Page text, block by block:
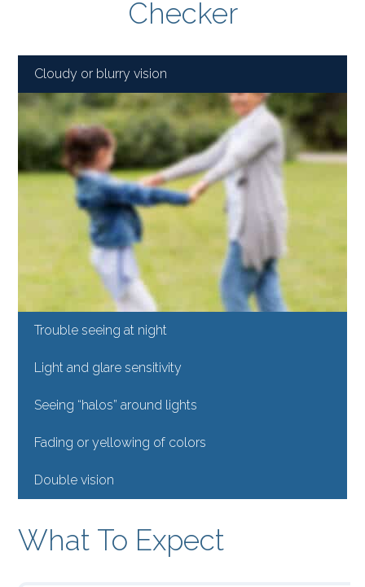
Checker
Cloudy or blurry vision
Trouble seeing at night
Light and glare sensitivity
Seeing “halos” around lights
Fading or yellowing of colors
Double vision
What To Expect